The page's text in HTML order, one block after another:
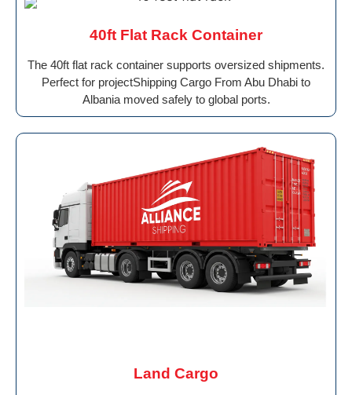
40ft Flat Rack Container
The 40ft flat rack container supports oversized shipments.
Perfect for projectShipping Cargo From Abu Dhabi to
Albania moved safely to global ports.
Land Cargo